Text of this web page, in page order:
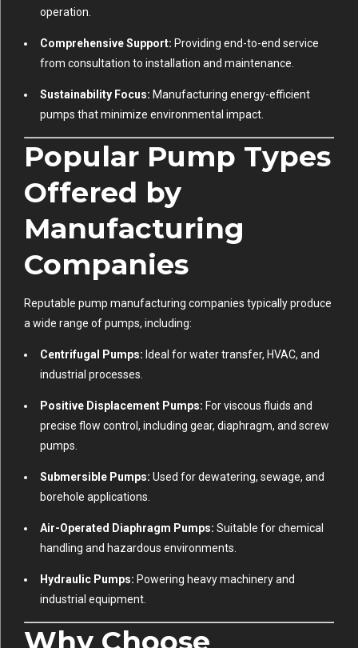
operation.
Comprehensive Support: Providing end-to-end service
from consultation to installation and maintenance.
Sustainability Focus: Manufacturing energy-efficient
pumps that minimize environmental impact.
Popular Pump Types
Offered by
Manufacturing
Companies
Reputable pump manufacturing companies typically produce
a wide range of pumps, including:
Centrifugal Pumps: Ideal for water transfer, HVAC, and
industrial processes.
Positive Displacement Pumps: For viscous fluids and
precise flow control, including gear, diaphragm, and screw
pumps.
Submersible Pumps: Used for dewatering, sewage, and
borehole applications.
Air-Operated Diaphragm Pumps: Suitable for chemical
handling and hazardous environments.
Hydraulic Pumps: Powering heavy machinery and
industrial equipment.